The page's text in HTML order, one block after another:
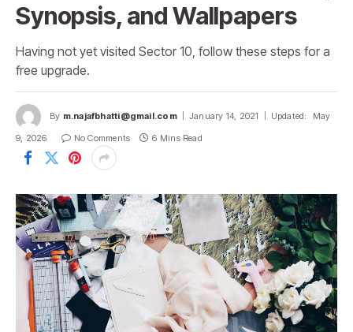
Synopsis, and Wallpapers
Having not yet visited Sector 10, follow these steps for a
free upgrade.
By m.najafbhatti@gmail.com January 14, 2021 Updated:
May
9, 2026
No Comments 6 Mins Read